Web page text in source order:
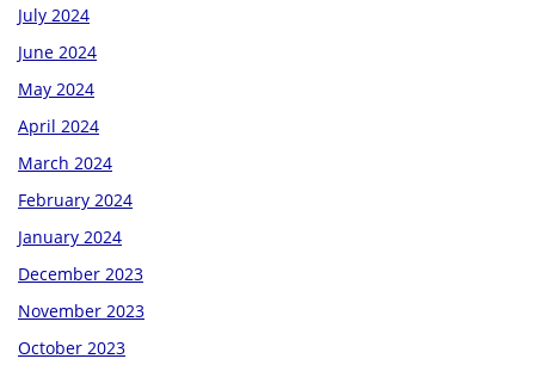
July 2024
June 2024
May 2024
April 2024
March 2024
February 2024
January 2024
December 2023
November 2023
October 2023